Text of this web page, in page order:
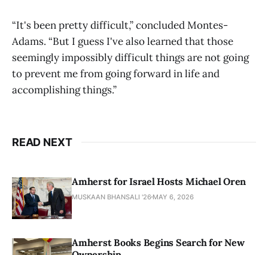
“It's been pretty difficult,” concluded Montes-
Adams. “But I guess I've also learned that those
seemingly impossibly difficult things are not going
to prevent me from going forward in life and
accomplishing things.”
READ NEXT
Amherst for Israel Hosts Michael Oren
MUSKAAN BHANSALI '26 MAY 6, 2026
Amherst Books Begins Search for New